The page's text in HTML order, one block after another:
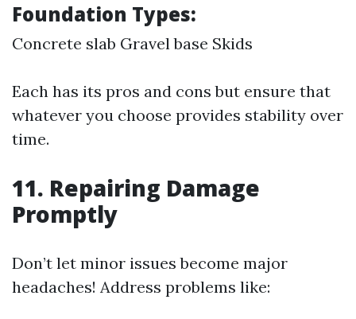
Foundation Types:
Concrete slab Gravel base Skids
Each has its pros and cons but ensure that
whatever you choose provides stability over
time.
11. Repairing Damage
Promptly
Don’t let minor issues become major
headaches! Address problems like: